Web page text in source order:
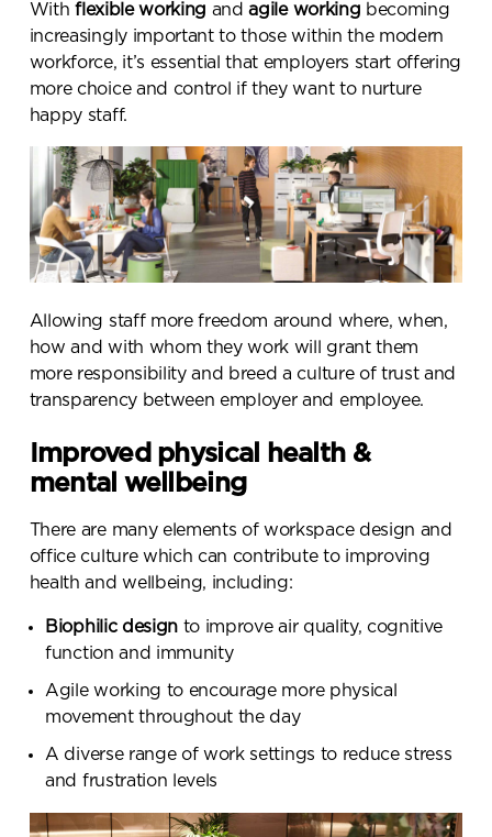
Withflexible working andagile working becoming
increasingly important to those within the modern
workforce, it’s essential that employers start offering
more choice and control if they want to nurture
happy staff.
Allowing staff more freedom around where, when,
how and with whom they work will grant them
more responsibility and breed a culture of trust and
transparency between employer and employee.
Improved physical health &
mental wellbeing
There are many elements of workspace design and
office culture which can contribute to improving
health and wellbeing, including:
Biophilic design to improve air quality, cognitive
function and immunity
Agile working to encourage more physical
movement throughout the day
A diverse range of work settings to reduce stress
and frustration levels